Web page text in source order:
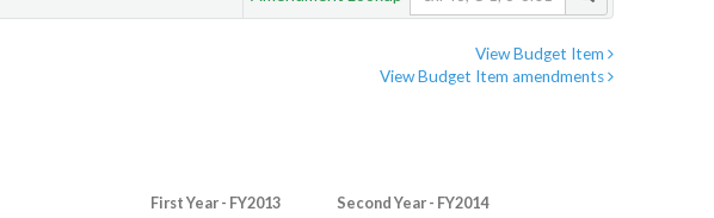
View Budget Item
View Budget Item amendments
First Year - FY2013 Second Year - FY2014